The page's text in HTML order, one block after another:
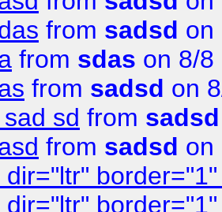
from sadsd on
from sdas on 8/8
from sadsd on
sd from sadsd
from sadsd on
dir="ltr"
dir="ltr"